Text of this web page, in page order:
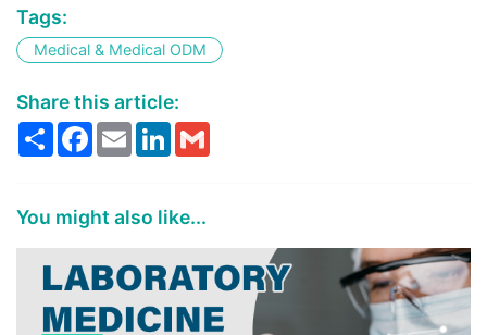
Tags:
Medical & Medical ODM
Share this article:
ShareFacebook
EmailLinkedIn
You might also like...